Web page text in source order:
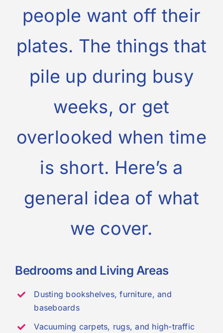
people want off their
plates. The things that
pile up during busy
weeks, or get
overlooked when time
is short. Here’s a
general idea of what
we cover.
Bedrooms and Living Areas
Dusting bookshelves, furniture, and
baseboards
Vacuuming carpets, rugs, and high-traffic